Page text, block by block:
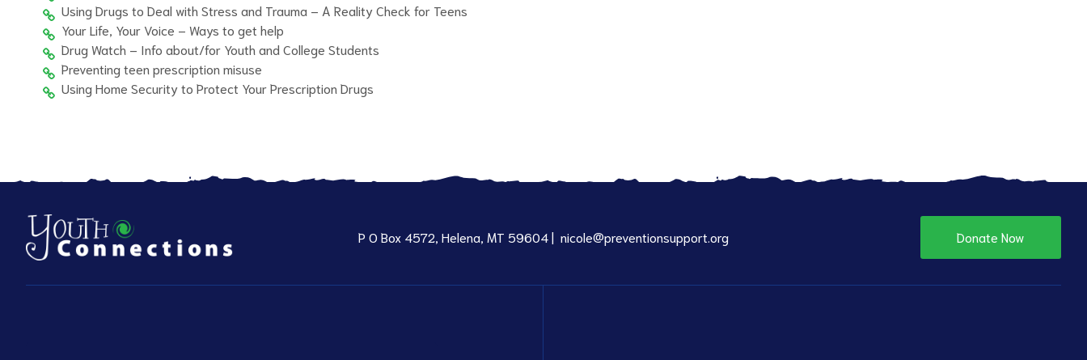
Using Drugs to Deal with Stress and Trauma – A Reality Check for Teens
Your Life, Your Voice – Ways to get help
Drug Watch – Info about/for Youth and College Students
Preventing teen prescription misuse
Using Home Security to Protect Your Prescription Drugs
P O Box 4572, Helena, MT 59604 | nicole@preventionsupport.org Donate Now